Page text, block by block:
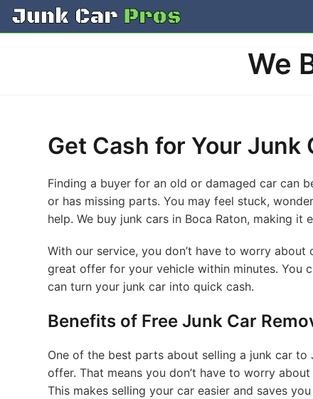
Skip
We
Get Cash for Your Junk
Finding a buyer for an old or damaged car can
or has missing parts. You may feel stuck,
help. We buy junk cars in Boca Raton, making
With our service, you don’t have to worry
great offer for your vehicle within minutes. You
can turn your junk car into quick cash.
Benefits of Free Junk Car
One of the best parts about selling a junk car
offer. That means you don’t have to worry
This makes selling your car easier and saves